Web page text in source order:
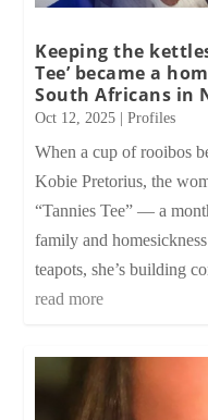
Keeping the
Tee’ became a
South Africans in
Oct 12, 2025 |Profiles
When a cup of rooibos
Kobie Pretorius, the
“Tannies Tee” — a
family and
teapots, she’s building
read more